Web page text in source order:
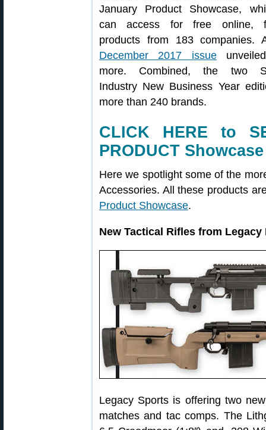
January Product Showcase,
can access for free online,
products from 183 companies.
December 2017 issue
more. Combined, the two
Industry New Business Year
more than 240 brands.
CLICK HERE to
PRODUCT
Here we spotlight some of the
Accessories. All these products
Product Showcase.
New Tactical Rifles from
Legacy Sports is offering two
matches and tac comps. The